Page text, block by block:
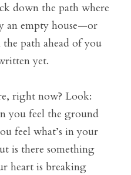
down the path where
an empty house—or
path ahead of you
yet.
right now? Look:
you feel the ground
feel what’s in your
is there something
heart is breaking